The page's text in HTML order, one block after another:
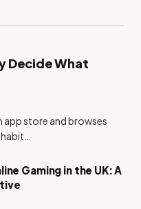
Decide What
app store and browses
Gaming in the UK: A